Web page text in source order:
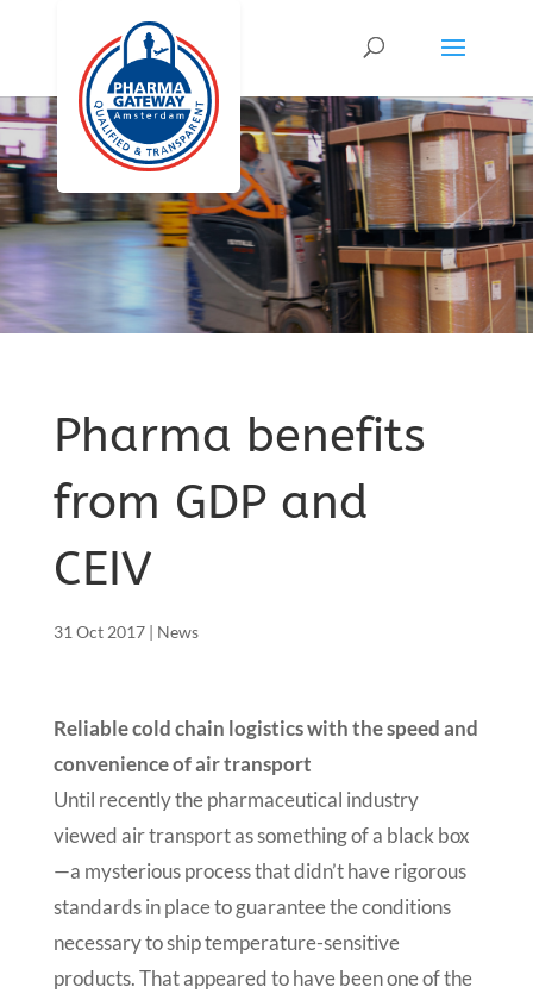
Pharma benefits
from GDP and
CEIV
31 Oct 2017| News
Reliable cold chain logistics with the speed and
convenience of air transport
Until recently the pharmaceutical industry
viewed air transport as something of a black box
—a mysterious process that didn’t have rigorous
standards in place to guarantee the conditions
necessary to ship temperature-sensitive
products. That appeared to have been one of the